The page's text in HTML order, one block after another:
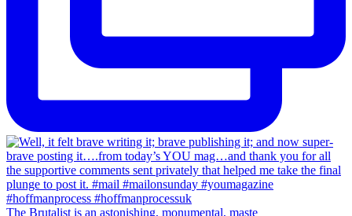
The Brutalist is an astonishing, monumental, maste